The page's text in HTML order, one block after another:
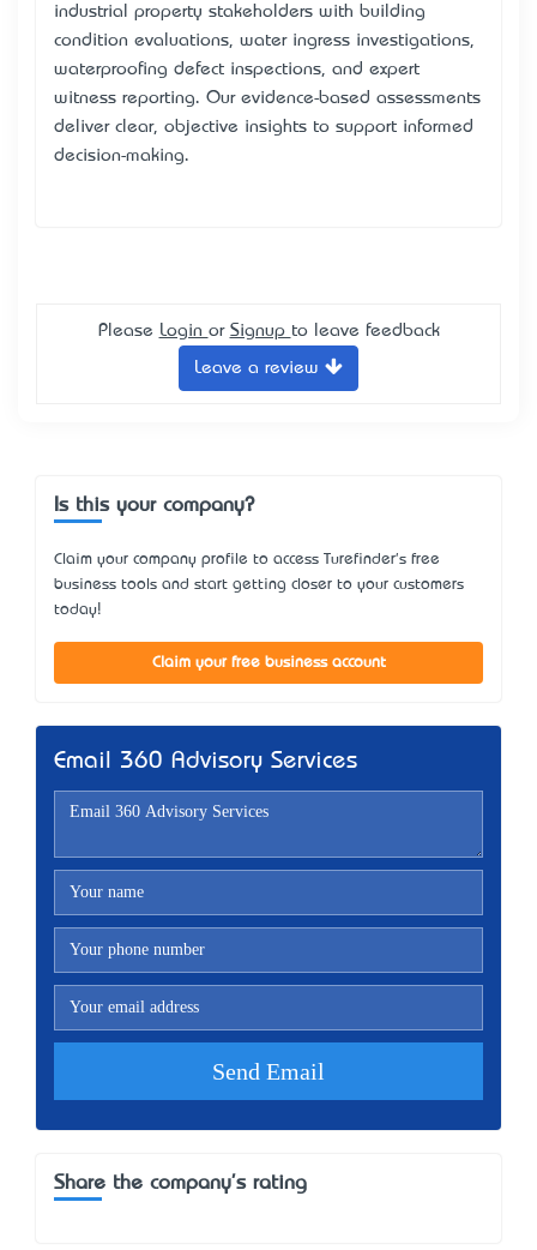
industrial property stakeholders with building
condition evaluations, water ingress investigations,
waterproofing defect inspections, and expert
witness reporting. Our evidence-based assessments
deliver clear, objective insights to support informed
decision-making.
Please Login or Signup to leave feedback
Leave a review
Is this your company?
Claim your company profile to access Turefinder's free
business tools and start getting closer to your customers
today!
Claim your free business account
Email 360 Advisory Services
Share the company's rating